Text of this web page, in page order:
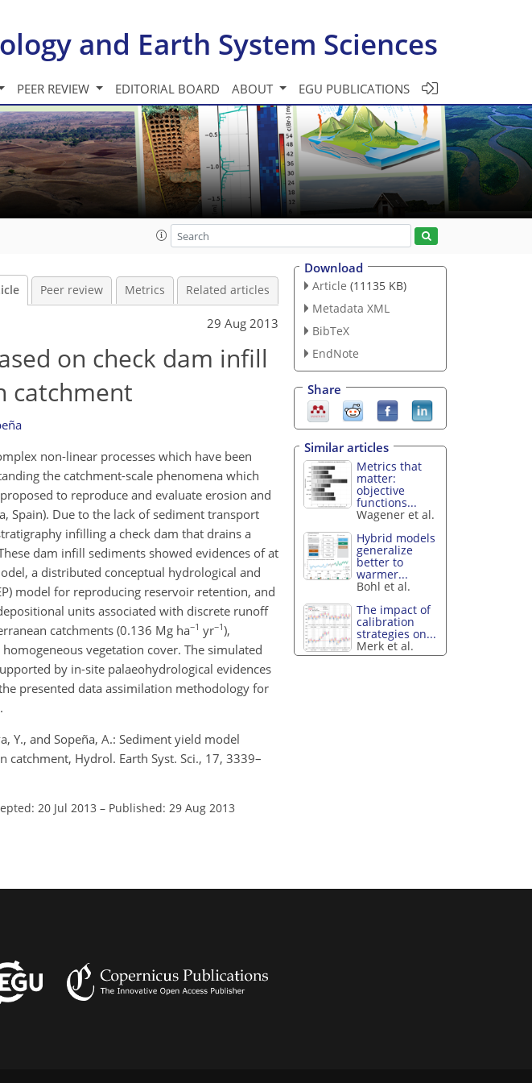
and Earth System Sciences
PEER REVIEW EDITORIAL BOARD ABOUT EGU PUBLICATIONS
Peer review Metrics Related articles
29 Aug 2013
on check dam infill
catchment
non-linear processes which have been
the catchment-scale phenomena which
to reproduce and evaluate erosion and
Spain). Due to the lack of sediment transport
infilling a check dam that drains a
dam infill sediments showed evidences of at
a distributed conceptual hydrological and
model for reproducing reservoir retention, and
units associated with discrete runoff
catchments (0.136 Mg ha−1 yr−1),
vegetation cover. The simulated
by in-site palaeohydrological evidences
presented data assimilation methodology for
Y., and Sopeña, A.: Sediment yield model
Hydrol. Earth Syst. Sci., 17, 3339–
20 Jul 2013 – Published: 29 Aug 2013
Download
Article (11135 KB)
Metadata XML
BibTeX
EndNote
Share
Similar articles
Metrics that
matter:
objective
functions...
Wagener et al.
Hybrid models
generalize
better to
warmer...
Bohl et al.
The impact of
calibration
strategies on...
Merk et al.